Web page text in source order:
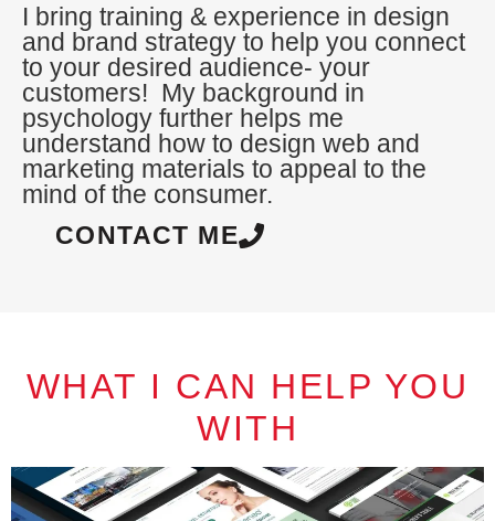
I bring training & experience in design
and brand strategy to help you connect
to your desired audience- your
customers! My background in
psychology further helps me
understand how to design web and
marketing materials to appeal to the
mind of the consumer.
CONTACT ME
WHAT I CAN HELP YOU
WITH